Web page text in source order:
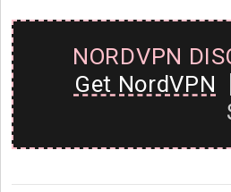
NORDVPN
Get NordVPN